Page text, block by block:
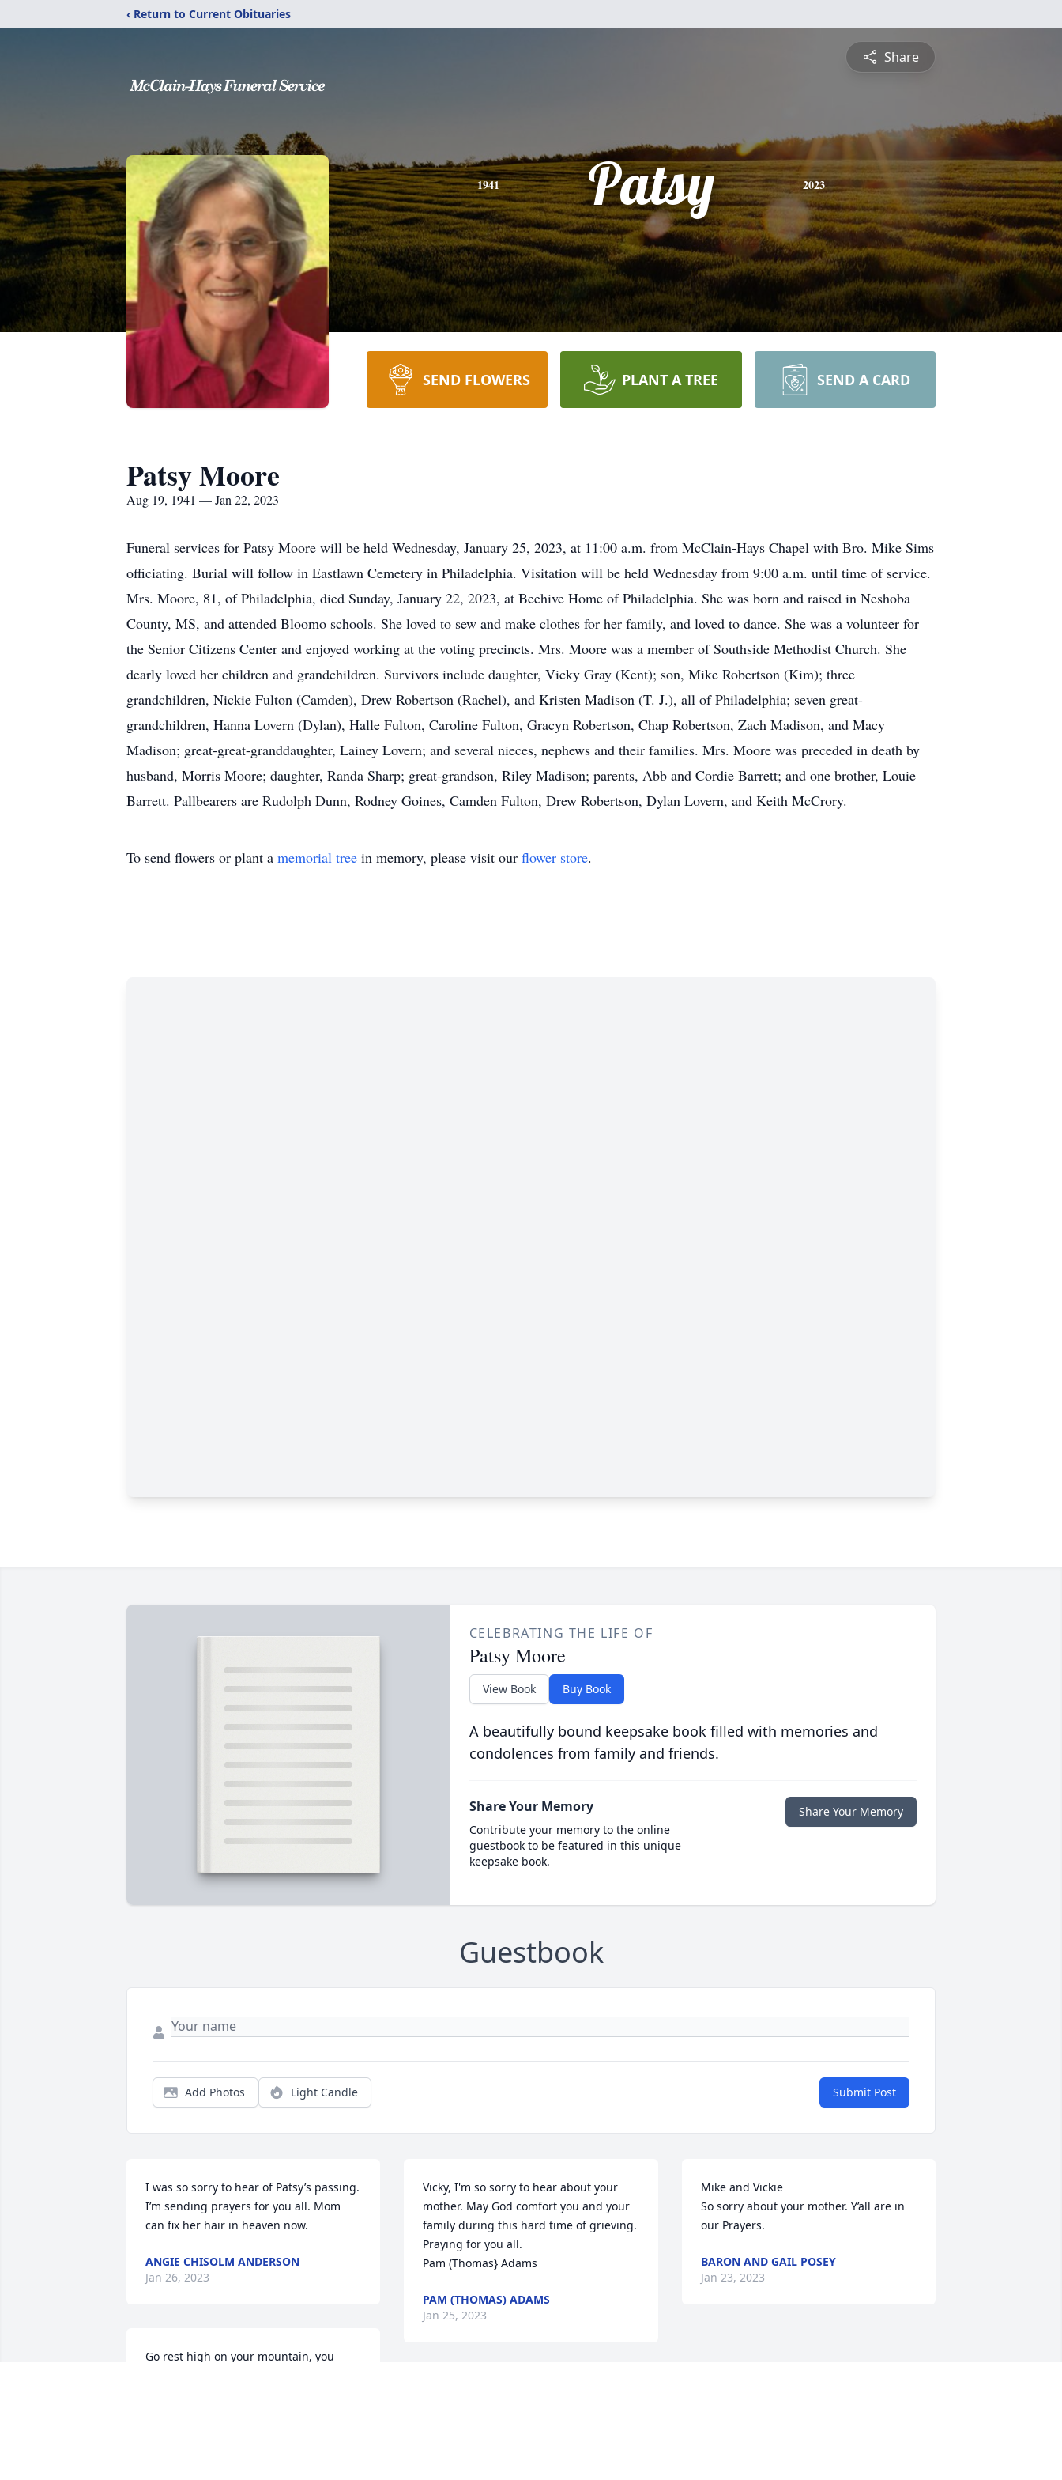
‹ Return to Current Obituaries
Share
1941 Patsy 2023
SEND FLOWERS PLANT A TREE SEND A CARD
Patsy Moore
Aug 19, 1941 — Jan 22, 2023
Funeral services for Patsy Moore will be held Wednesday, January 25, 2023, at 11:00 a.m. from McClain-Hays Chapel with Bro. Mike Sims
officiating. Burial will follow in Eastlawn Cemetery in Philadelphia. Visitation will be held Wednesday from 9:00 a.m. until time of service.
Mrs. Moore, 81, of Philadelphia, died Sunday, January 22, 2023, at Beehive Home of Philadelphia. She was born and raised in Neshoba
County, MS, and attended Bloomo schools. She loved to sew and make clothes for her family, and loved to dance. She was a volunteer for
the Senior Citizens Center and enjoyed working at the voting precincts. Mrs. Moore was a member of Southside Methodist Church. She
dearly loved her children and grandchildren. Survivors include daughter, Vicky Gray (Kent); son, Mike Robertson (Kim); three
grandchildren, Nickie Fulton (Camden), Drew Robertson (Rachel), and Kristen Madison (T. J.), all of Philadelphia; seven great-
grandchildren, Hanna Lovern (Dylan), Halle Fulton, Caroline Fulton, Gracyn Robertson, Chap Robertson, Zach Madison, and Macy
Madison; great-great-granddaughter, Lainey Lovern; and several nieces, nephews and their families. Mrs. Moore was preceded in death by
husband, Morris Moore; daughter, Randa Sharp; great-grandson, Riley Madison; parents, Abb and Cordie Barrett; and one brother, Louie
Barrett. Pallbearers are Rudolph Dunn, Rodney Goines, Camden Fulton, Drew Robertson, Dylan Lovern, and Keith McCrory.
To send flowers or plant a memorial tree in memory, please visit our flower store.
CELEBRATING THE LIFE OF
Patsy Moore
View Book Buy Book
A beautifully bound keepsake book filled with memories and
condolences from family and friends.
Share Your Memory
Contribute your memory to the online
guestbook to be featured in this unique
keepsake book.
Share Your Memory
Guestbook
Add Photos Light Candle Submit Post
I was so sorry to hear of Patsy’s passing.
I’m sending prayers for you all. Mom
can fix her hair in heaven now.
ANGIE CHISOLM ANDERSON
Jan 26, 2023
Go rest high on your mountain, you
Vicky, I'm so sorry to hear about your
mother. May God comfort you and your
family during this hard time of grieving.
Praying for you all.
Pam (Thomas} Adams
PAM (THOMAS) ADAMS
Jan 25, 2023
Mike and Vickie
So sorry about your mother. Y’all are in
our Prayers.
BARON AND GAIL POSEY
Jan 23, 2023